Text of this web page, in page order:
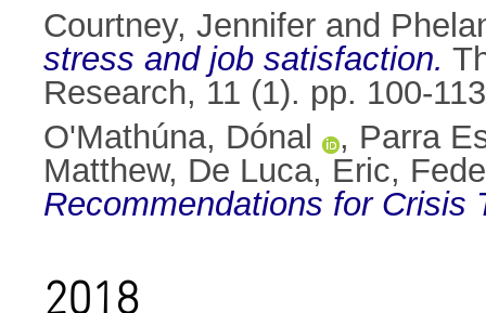
Courtney, Jennifer and
stress and job satisfaction.
Research, 11 (1). pp. 100-
O'Mathúna, Dónal
, Parra
Matthew, De Luca, Eric,
Recommendations for Crisis
2018